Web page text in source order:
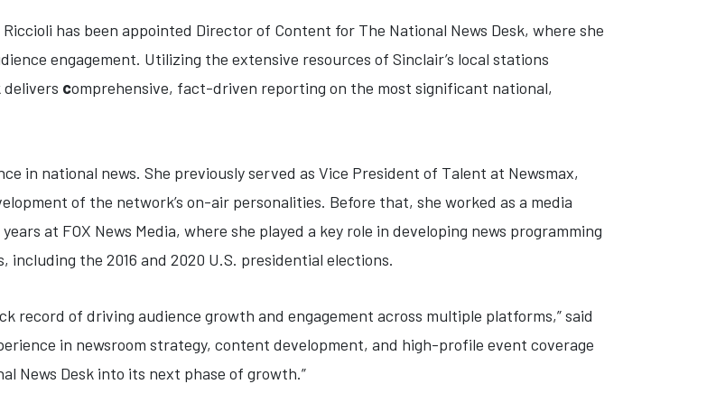
has been appointed Director of Content for The National News Desk, where she
engagement. Utilizing the extensive resources of Sinclair’s local stations
delivers comprehensive, fact-driven reporting on the most significant national,
in national news. She previously served as Vice President of Talent at Newsmax,
of the network’s on-air personalities. Before that, she worked as a media
at FOX News Media, where she played a key role in developing news programming
including the 2016 and 2020 U.S. presidential elections.
record of driving audience growth and engagement across multiple platforms,” said
in newsroom strategy, content development, and high-profile event coverage
News Desk into its next phase of growth.”